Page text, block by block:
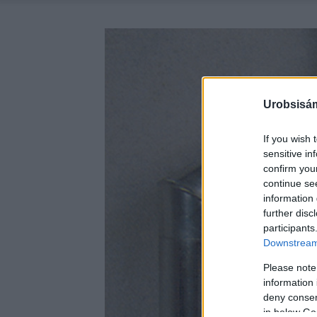
If you wish
sensitive
confirm
continue
information
further
Please
information
deny
in below